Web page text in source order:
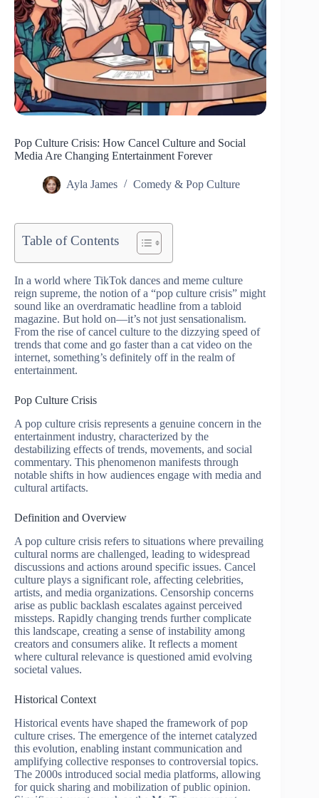
Pop Culture Crisis: How Cancel Culture and Social
Media Are Changing Entertainment Forever
Ayla James Comedy & Pop Culture
Table of Contents
In a world where TikTok dances and meme culture
reign supreme, the notion of a “pop culture crisis” might
sound like an overdramatic headline from a tabloid
magazine. But hold on—it’s not just sensationalism.
From the rise of cancel culture to the dizzying speed of
trends that come and go faster than a cat video on the
internet, something’s definitely off in the realm of
entertainment.
Pop Culture Crisis
A pop culture crisis represents a genuine concern in the
entertainment industry, characterized by the
destabilizing effects of trends, movements, and social
commentary. This phenomenon manifests through
notable shifts in how audiences engage with media and
cultural artifacts.
Definition and Overview
A pop culture crisis refers to situations where prevailing
cultural norms are challenged, leading to widespread
discussions and actions around specific issues. Cancel
culture plays a significant role, affecting celebrities,
artists, and media organizations. Censorship concerns
arise as public backlash escalates against perceived
missteps. Rapidly changing trends further complicate
this landscape, creating a sense of instability among
creators and consumers alike. It reflects a moment
where cultural relevance is questioned amid evolving
societal values.
Historical Context
Historical events have shaped the framework of pop
culture crises. The emergence of the internet catalyzed
this evolution, enabling instant communication and
amplifying collective responses to controversial topics.
The 2000s introduced social media platforms, allowing
for quick sharing and mobilization of public opinion.